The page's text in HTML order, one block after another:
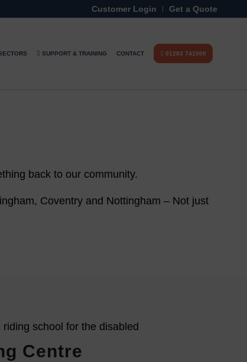
Customer Login Get a Quote
SUPPORT & TRAINING CONTACT 01283 741000
back to our community.
Coventry and Nottingham – Not just
Centre